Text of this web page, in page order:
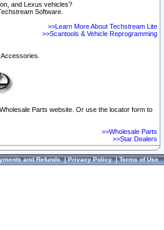
and Lexus vehicles?
Software.
>>Learn More About Techstream Lite
>>Scantools & Vehicle Reprogramming
Parts website. Or use the locator form to
>>Wholesale Parts
>>Star Dealers
and Refunds|Privacy Policy|Terms of Use